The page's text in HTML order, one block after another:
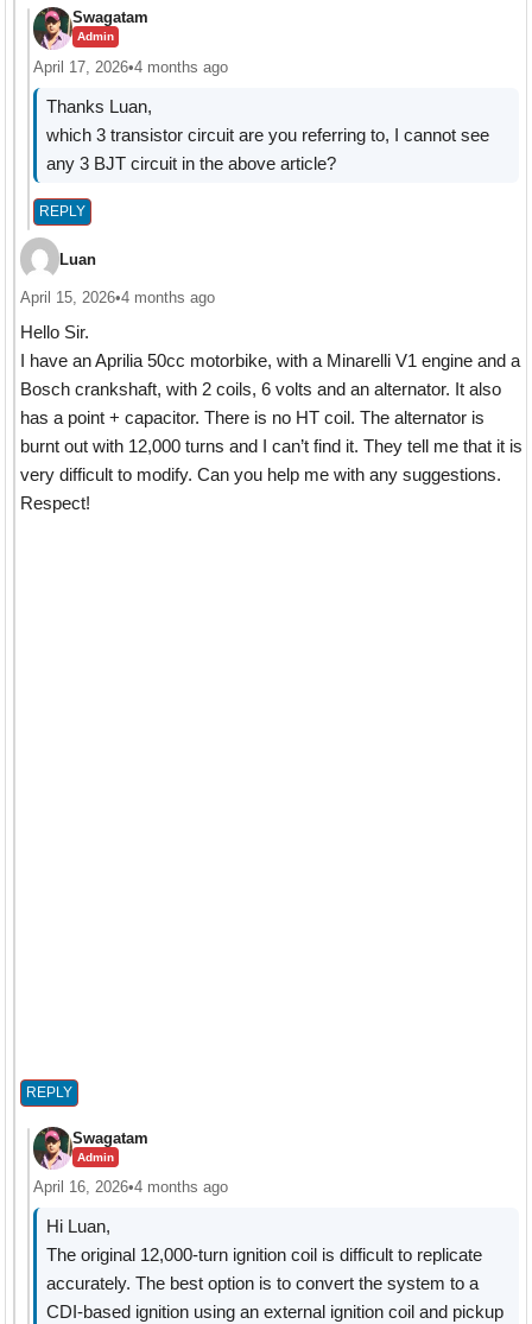
Swagatam
Admin
April 17, 2026•4 months ago
Thanks Luan,
which 3 transistor circuit are you referring to, I cannot see
any 3 BJT circuit in the above article?
REPLY
Luan
April 15, 2026•4 months ago
Hello Sir.
I have an Aprilia 50cc motorbike, with a Minarelli V1 engine and a
Bosch crankshaft, with 2 coils, 6 volts and an alternator. It also
has a point + capacitor. There is no HT coil. The alternator is
burnt out with 12,000 turns and I can’t find it. They tell me that it is
very difficult to modify. Can you help me with any suggestions.
Respect!
REPLY
Swagatam
Admin
April 16, 2026•4 months ago
Hi Luan,
The original 12,000-turn ignition coil is difficult to replicate
accurately. The best option is to convert the system to a
CDI-based ignition using an external ignition coil and pickup